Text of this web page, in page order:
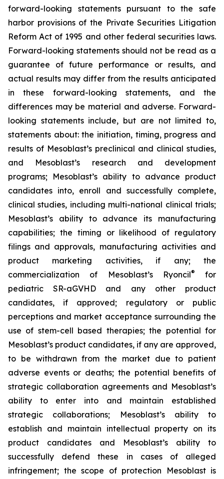
forward-looking statements pursuant to the safe
harbor provisions of the Private Securities Litigation
Reform Act of 1995 and other federal securities laws.
Forward-looking statements should not be read as a
guarantee of future performance or results, and
actual results may differ from the results anticipated
in these forward-looking statements, and the
differences may be material and adverse. Forward-
looking statements include, but are not limited to,
statements about: the initiation, timing, progress and
results of Mesoblast’s preclinical and clinical studies,
and Mesoblast’s research and development
programs; Mesoblast’s ability to advance product
candidates into, enroll and successfully complete,
clinical studies, including multi-national clinical trials;
Mesoblast’s ability to advance its manufacturing
capabilities; the timing or likelihood of regulatory
filings and approvals, manufacturing activities and
product marketing activities, if any; the
commercialization of Mesoblast’s Ryoncil®
for
pediatric SR-aGVHD and any other product
candidates, if approved; regulatory or public
perceptions and market acceptance surrounding the
use of stem-cell based therapies; the potential for
Mesoblast’s product candidates, if any are approved,
to be withdrawn from the market due to patient
adverse events or deaths; the potential benefits of
strategic collaboration agreements and Mesoblast’s
ability to enter into and maintain established
strategic collaborations; Mesoblast’s ability to
establish and maintain intellectual property on its
product candidates and Mesoblast’s ability to
successfully defend these in cases of alleged
infringement; the scope of protection Mesoblast is